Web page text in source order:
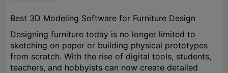
Best 3D Modeling Software for Furniture Design
Designing furniture today is no longer limited to
sketching on paper or building physical prototypes
from scratch. With the rise of digital tools, students,
teachers, and hobbyists can now create detailed